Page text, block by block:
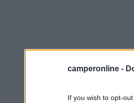
camperonline -
If you wish to opt-